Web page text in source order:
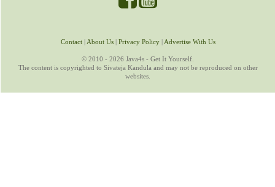
Contact| About Us| Privacy Policy| Advertise With Us
© 2010 - 2026 Java4s - Get It Yourself.
The content is copyrighted to Sivateja Kandula and may not be reproduced on other
websites.